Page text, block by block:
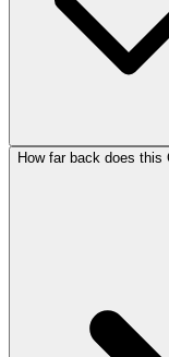
How far back does this